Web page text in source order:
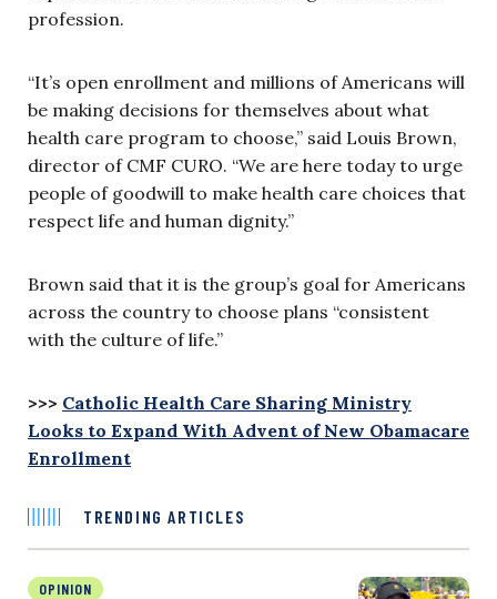
profession.
“It’s open enrollment and millions of Americans will
be making decisions for themselves about what
health care program to choose,” said Louis Brown,
director of CMF CURO. “We are here today to urge
people of goodwill to make health care choices that
respect life and human dignity.”
Brown said that it is the group’s goal for Americans
across the country to choose plans “consistent
with the culture of life.”
>>> Catholic Health Care Sharing Ministry
Looks to Expand With Advent of New Obamacare
Enrollment
TRENDING ARTICLES
OPINION